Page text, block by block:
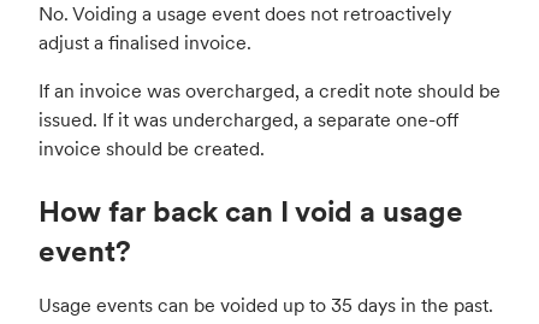
No. Voiding a usage event does not retroactively
adjust a finalised invoice.
If an invoice was overcharged, a credit note should be
issued. If it was undercharged, a separate one-off
invoice should be created.
How far back can I void a usage
event?
Usage events can be voided up to 35 days in the past.